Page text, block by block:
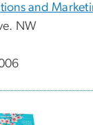
and
NW